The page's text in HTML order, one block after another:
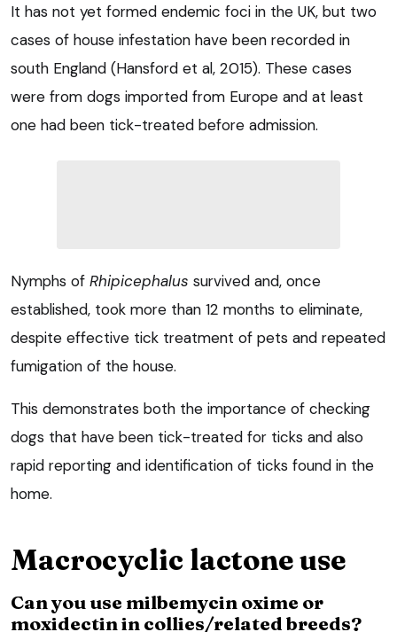
It has not yet formed endemic foci in the UK, but two
cases of house infestation have been recorded in
south England (Hansford et al, 2015). These cases
were from dogs imported from Europe and at least
one had been tick-treated before admission.
Nymphs of Rhipicephalus survived and, once
established, took more than 12 months to eliminate,
despite effective tick treatment of pets and repeated
fumigation of the house.
This demonstrates both the importance of checking
dogs that have been tick-treated for ticks and also
rapid reporting and identification of ticks found in the
home.
Macrocyclic lactone use
Can you use milbemycin oxime or
moxidectin in collies/related breeds?